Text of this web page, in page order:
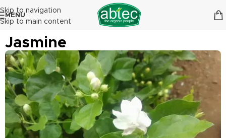
Skip to navigation
Skip to main content
MENU
Jasmine